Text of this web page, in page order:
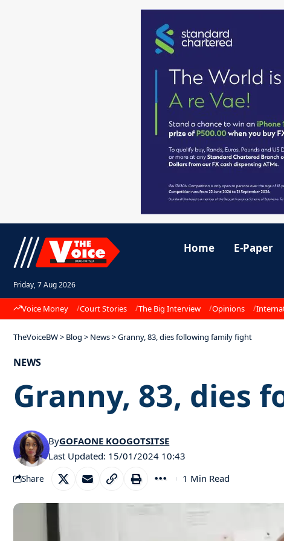
Friday, 7 Aug 2026
Home E-Paper
Voice Money Court Stories The Big Interview Opinions
TheVoiceBW> Blog > News>Granny, 83, dies following family fight
NEWS
Granny, 83, dies
Last Updated: 15/01/2024 10:43
ByGOFAONE KOOGOTSITSE
Share 1 Min Read